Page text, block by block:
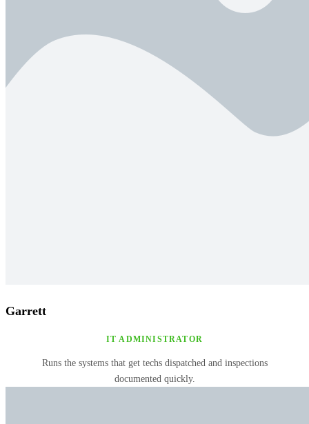
Garrett
IT ADMINISTRATOR
Runs the systems that get techs dispatched and inspections
documented quickly.